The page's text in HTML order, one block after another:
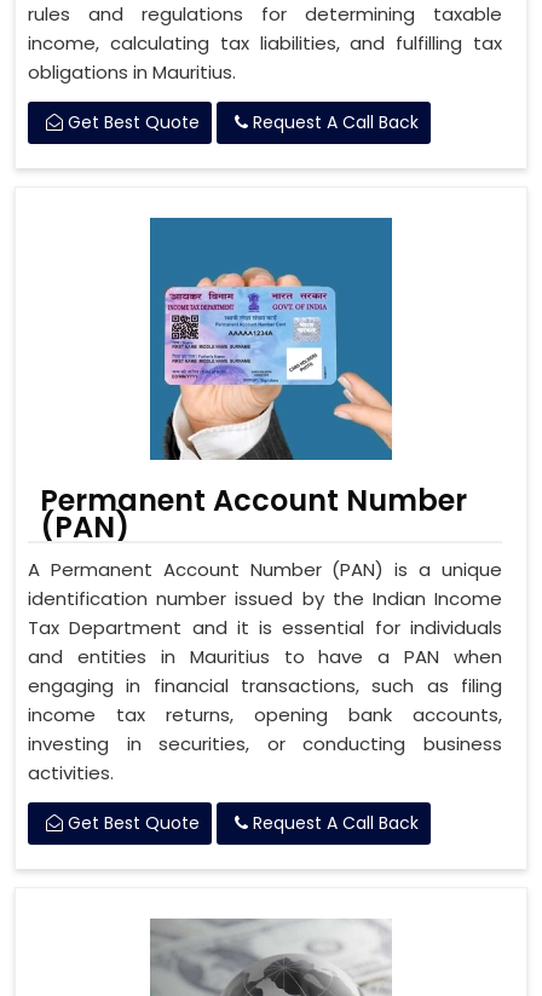
rules and regulations for determining taxable
income, calculating tax liabilities, and fulfilling tax
obligations in Mauritius.
Get Best Quote Request A Call Back
Permanent Account Number
(PAN)
A Permanent Account Number (PAN) is a unique
identification number issued by the Indian Income
Tax Department and it is essential for individuals
and entities in Mauritius to have a PAN when
engaging in financial transactions, such as filing
income tax returns, opening bank accounts,
investing in securities, or conducting business
activities.
Get Best Quote Request A Call Back